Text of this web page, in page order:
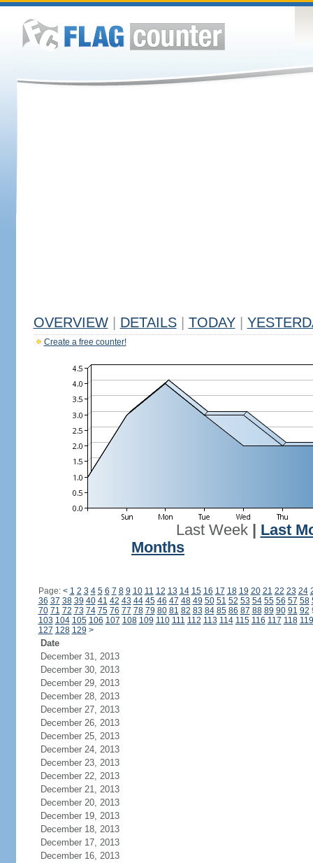
OVERVIEW DETAILS TODAY
Create a free counter!
Last Week| Last
Months
Page: < 1 2 3 4 5 6 7 8 9 10 11 12 13 14 15 16 17 18 19 20 21 22 23 24
36 37 38 39 40 41 42 43 44 45 46 47 48 49 50 51 52 53 54 55 56 57 58
70 71 72 73 74 75 76 77 78 79 80 81 82 83 84 85 86 87 88 89 90 91 92
103 104 105 106 107 108 109 110 111 112 113 114 115 116 117 118 119
127 128 129 >
Date
December 31, 2013
December 30, 2013
December 29, 2013
December 28, 2013
December 27, 2013
December 26, 2013
December 25, 2013
December 24, 2013
December 23, 2013
December 22, 2013
December 21, 2013
December 20, 2013
December 19, 2013
December 18, 2013
December 17, 2013
December 16, 2013